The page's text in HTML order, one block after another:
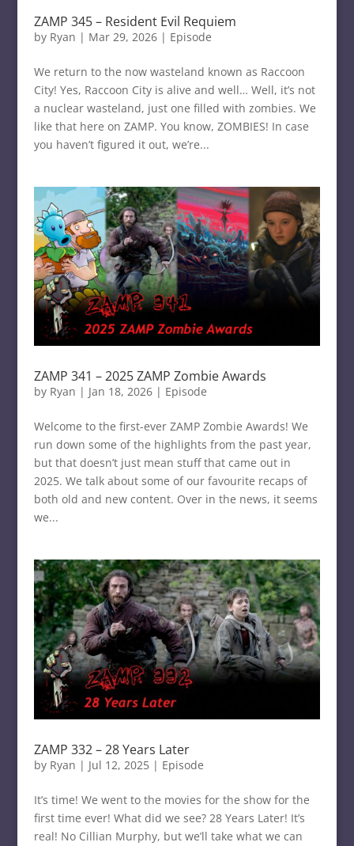
ZAMP 345 – Resident Evil Requiem
by Ryan | Mar 29, 2026| Episode
We return to the now wasteland known as Raccoon
City! Yes, Raccoon City is alive and well… Well, it’s not
a nuclear wasteland, just one filled with zombies. We
like that here on ZAMP. You know, ZOMBIES! In case
you haven’t figured it out, we’re...
ZAMP 341 – 2025 ZAMP Zombie Awards
by Ryan | Jan 18, 2026| Episode
Welcome to the first-ever ZAMP Zombie Awards! We
run down some of the highlights from the past year,
but that doesn’t just mean stuff that came out in
2025. We talk about some of our favourite recaps of
both old and new content. Over in the news, it seems
we...
ZAMP 332 – 28 Years Later
by Ryan | Jul 12, 2025| Episode
It’s time! We went to the movies for the show for the
first time ever! What did we see? 28 Years Later! It’s
real! No Cillian Murphy, but we’ll take what we can